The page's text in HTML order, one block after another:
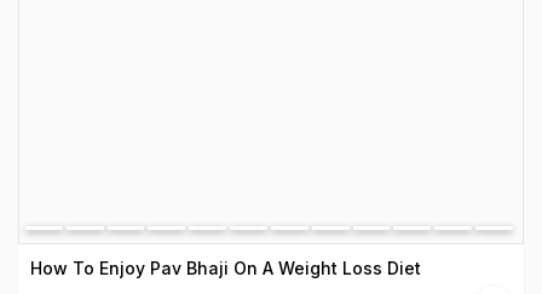
How To Enjoy Pav Bhaji On A Weight Loss Diet